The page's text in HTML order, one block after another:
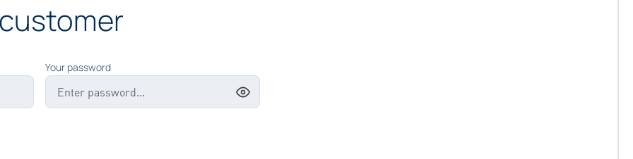
Your password